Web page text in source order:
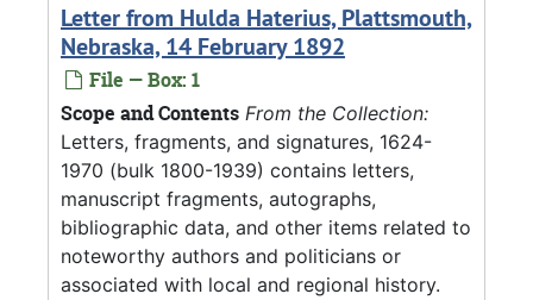
Letter from Hulda Haterius, Plattsmouth,
Nebraska, 14 February 1892
File — Box: 1
Scope and Contents From the Collection:
Letters, fragments, and signatures, 1624-
1970 (bulk 1800-1939) contains letters,
manuscript fragments, autographs,
bibliographic data, and other items related to
noteworthy authors and politicians or
associated with local and regional history.